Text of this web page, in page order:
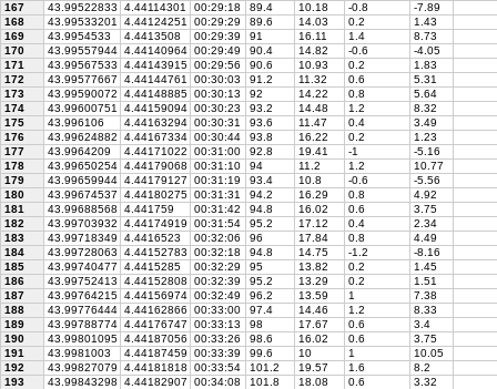
167
43.99522833 4.44114301 00:29:18 89.4 10.18 -0.8
-7.89
168
43.99533201 4.44124251 00:29:29 89.6 14.03 0.2
1.43
169
43.9954533 4.4413508 00:29:39 91 16.11 1.4
8.73
170
43.99557944 4.44140964 00:29:49 90.4 14.82 -0.6
-4.05
171
43.99567533 4.44143915 00:29:56 90.6 10.93 0.2
1.83
172
43.99577667 4.44144761 00:30:03 91.2 11.32 0.6
5.31
173
43.99590072 4.44148885 00:30:13 92 14.22 0.8
5.64
174
43.99600751 4.44159094 00:30:23 93.2 14.48 1.2
8.32
175
43.996106 4.44163294 00:30:31 93.6 11.47 0.4
3.49
176
43.99624882 4.44167334 00:30:44 93.8 16.22 0.2
1.23
177
43.9964209 4.44171022 00:31:00 92.8 19.41 -1
-5.16
178
43.99650254 4.44179068 00:31:10 94 11.2 1.2
10.77
179
43.99659944 4.44179127 00:31:19 93.4 10.8 -0.6
-5.56
180
43.99674537 4.44180275 00:31:31 94.2 16.29 0.8
4.92
181
43.99688568 4.441759 00:31:42 94.8 16.02 0.6
3.75
182
43.99703932 4.44174919 00:31:54 95.2 17.12 0.4
2.34
183
43.99718349 4.4416523 00:32:06 96 17.84 0.8
4.49
184
43.99728063 4.44152783 00:32:18 94.8 14.75 -1.2
-8.16
185
43.99740477 4.4415285 00:32:29 95 13.82 0.2
1.45
186
43.99752413 4.44152808 00:32:39 95.2 13.29 0.2
1.51
187
43.99764215 4.44156974 00:32:49 96.2 13.59 1
7.38
188
43.99776444 4.44162866 00:33:00 97.4 14.46 1.2
8.33
189
43.99788774 4.44176747 00:33:13 98 17.67 0.6
3.4
190
43.99801095 4.44187056 00:33:26 98.6 16.02 0.6
3.75
191
43.9981003 4.44187459 00:33:39 99.6 10 1
10.05
192
43.99827079 4.44181818 00:33:54 101.2 19.57 1.6
8.2
193
43.99843298 4.44182907 00:34:08 101.8 18.08 0.6
3.32